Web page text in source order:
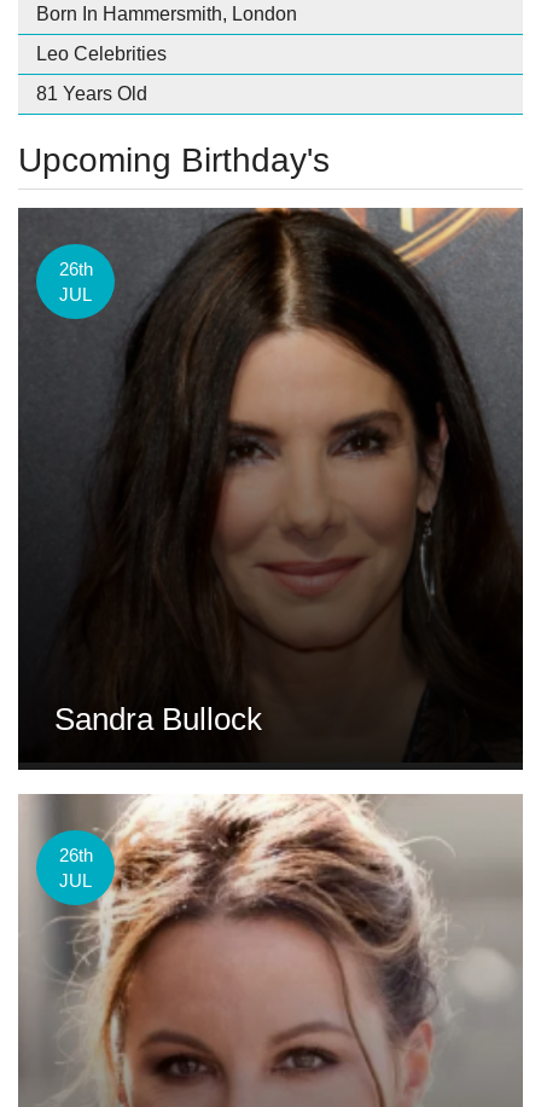
Born In Hammersmith, London
Leo Celebrities
81 Years Old
Upcoming Birthday's
26th
JUL
Sandra Bullock
26th
JUL